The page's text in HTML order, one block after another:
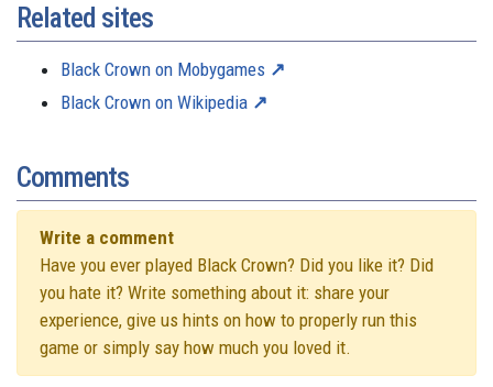
Related sites
Black Crown on Mobygames
Black Crown on Wikipedia
Comments
Write a comment
Have you ever played Black Crown? Did you like it? Did
you hate it? Write something about it: share your
experience, give us hints on how to properly run this
game or simply say how much you loved it.